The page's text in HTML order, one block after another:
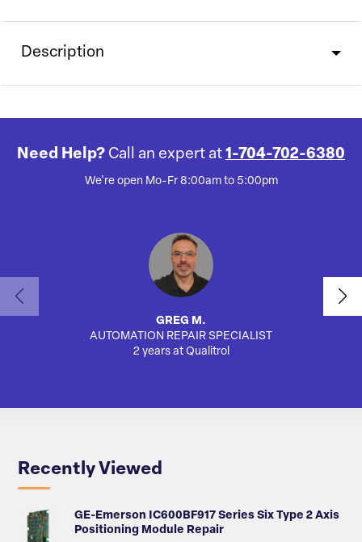
Description
Need Help? Call an expert at 1-704-702-6380
We're open Mo-Fr 8:00am to 5:00pm
GREG M.
AUTOMATION REPAIR SPECIALIST
2 years at Qualitrol
Recently Viewed
GE-Emerson IC600BF917 Series Six Type 2 Axis
Positioning Module Repair